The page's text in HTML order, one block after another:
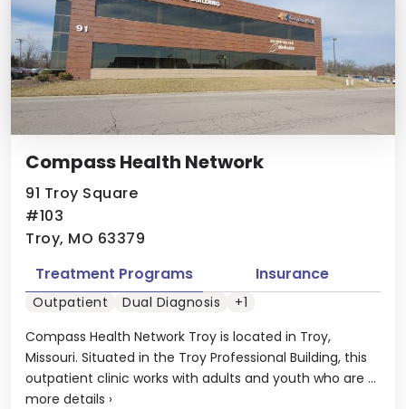
Compass Health Network
91 Troy Square
#103
Troy, MO 63379
Compass Health Network Troy is located in Troy,
Missouri. Situated in the Troy Professional Building, this
outpatient clinic works with adults and youth who are ...
more details ›
Treatment Programs Insurance
Outpatient Dual Diagnosis +1